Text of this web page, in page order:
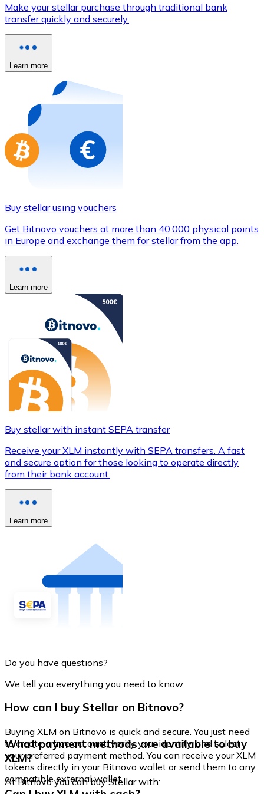
Credit / Debit Card
Use Visa and Mastercard cards to buy
Buy with card
Store - Gift Cards
Buy gift cards from your favorite brands with
Go to gift card store
Make your stellar purchase through traditional bank
transfer quickly and securely.
Learn more
Buy stellar using vouchers
Get Bitnovo vouchers at more than 40,000 physical points
in Europe and exchange them for stellar from the app.
Learn more
Buy stellar with instant SEPA transfer
Receive your XLM instantly with SEPA transfers. A fast
and secure option for those looking to operate directly
from their bank account.
Learn more
Do you have questions?
We tell you everything you need to know
How can I buy Stellar on Bitnovo?
Buying XLM on Bitnovo is quick and secure. You just need
to create a free account, verify your identity, and select
your preferred payment method. You can receive your XLM
tokens directly in your Bitnovo wallet or send them to any
compatible external wallet.
What payment methods are available to buy
XLM?
At Bitnovo you can buy Stellar with: